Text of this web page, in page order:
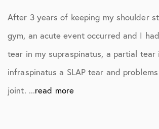
After 3 years of keeping my shoulder
gym, an acute event occurred and I
tear in my supraspinatus, a partial tear
infraspinatus a SLAP tear and
joint. ...read more